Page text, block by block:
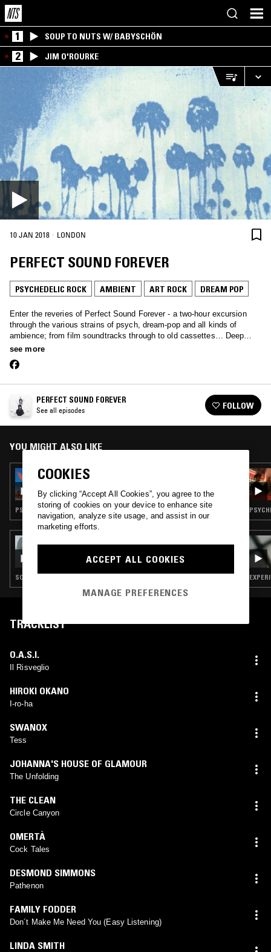
1 SOUP TO NUTS W/ BABYSCHÖN
2 JIM O'ROURKE
10 JAN 2018 · LONDON
PERFECT SOUND FOREVER
PSYCHEDELIC ROCK AMBIENT ART ROCK DREAM POP
Enter the reveries of Perfect Sound Forever - a two-hour excursion
through the various strains of psych, dream-pop and all kinds of
ambience; from film soundtracks through to old cassettes… Deep
music primed for late night listening.
see more
PERFECT SOUND FOREVER
See all episodes FOLLOW
YOU MIGHT ALSO LIKE
09 FEB 2017
SOUNDTRACK · HOUSE · AMBIENT JAZZ · ART ROCK · DREAM POP
TRACKLIST
O.A.S.I.
Il Risveglio
HIROKI OKANO
I-ro-ha
SWANOX
Tess
JOHANNA'S HOUSE OF GLAMOUR
The Unfolding
THE CLEAN
Circle Canyon
OMERTÀ
Cock Tales
DESMOND SIMMONS
Pathenon
FAMILY FODDER
Don´t Make Me Need You (Easy Listening)
LINDA SMITH
COOKIES
By clicking “Accept All Cookies”, you agree to the
storing of cookies on your device to enhance site
navigation, analyze site usage, and assist in our
marketing efforts.
ACCEPT ALL COOKIES
MANAGE PREFERENCES